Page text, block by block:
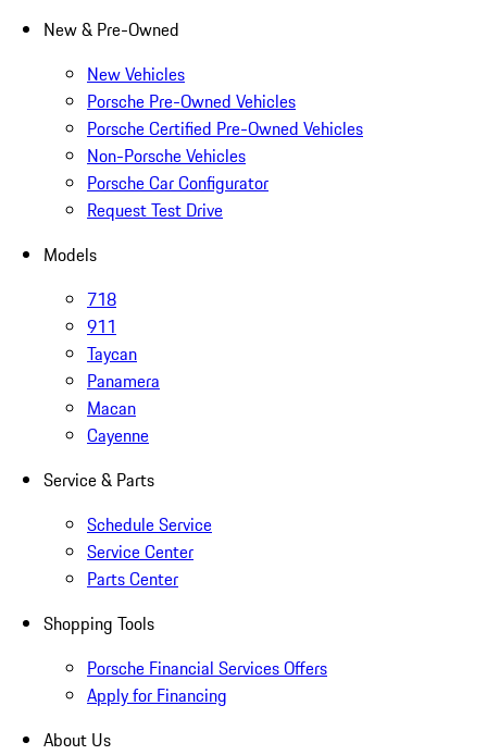
New & Pre-Owned
New Vehicles
Porsche Pre-Owned Vehicles
Porsche Certified Pre-Owned Vehicles
Non-Porsche Vehicles
Porsche Car Configurator
Request Test Drive
Models
718
911
Taycan
Panamera
Macan
Cayenne
Service & Parts
Schedule Service
Service Center
Parts Center
Shopping Tools
Porsche Financial Services Offers
Apply for Financing
About Us